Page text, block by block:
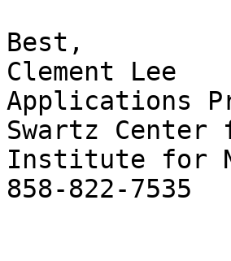
Best,
Clement Lee
Applications
Swartz Center
Institute for
858-822-7535